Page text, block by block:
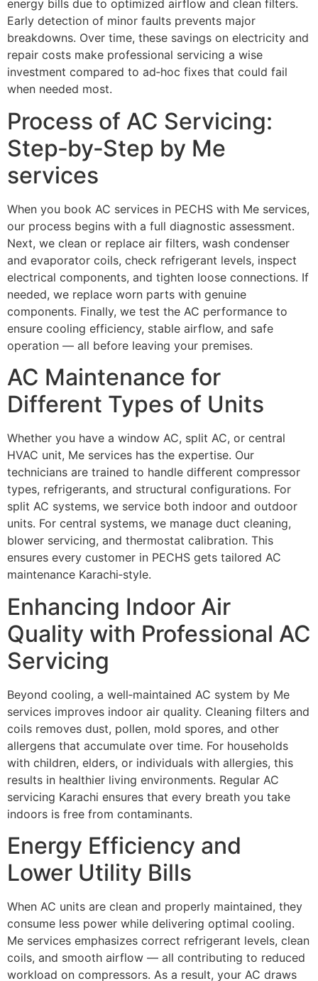
energy bills due to optimized airflow and clean filters.
Early detection of minor faults prevents major
breakdowns. Over time, these savings on electricity and
repair costs make professional servicing a wise
investment compared to ad‑hoc fixes that could fail
when needed most.
Process of AC Servicing:
Step‑by‑Step by Me
services
When you book AC services in PECHS with Me services,
our process begins with a full diagnostic assessment.
Next, we clean or replace air filters, wash condenser
and evaporator coils, check refrigerant levels, inspect
electrical components, and tighten loose connections. If
needed, we replace worn parts with genuine
components. Finally, we test the AC performance to
ensure cooling efficiency, stable airflow, and safe
operation — all before leaving your premises.
AC Maintenance for
Different Types of Units
Whether you have a window AC, split AC, or central
HVAC unit, Me services has the expertise. Our
technicians are trained to handle different compressor
types, refrigerants, and structural configurations. For
split AC systems, we service both indoor and outdoor
units. For central systems, we manage duct cleaning,
blower servicing, and thermostat calibration. This
ensures every customer in PECHS gets tailored AC
maintenance Karachi‑style.
Enhancing Indoor Air
Quality with Professional AC
Servicing
Beyond cooling, a well‑maintained AC system by Me
services improves indoor air quality. Cleaning filters and
coils removes dust, pollen, mold spores, and other
allergens that accumulate over time. For households
with children, elders, or individuals with allergies, this
results in healthier living environments. Regular AC
servicing Karachi ensures that every breath you take
indoors is free from contaminants.
Energy Efficiency and
Lower Utility Bills
When AC units are clean and properly maintained, they
consume less power while delivering optimal cooling.
Me services emphasizes correct refrigerant levels, clean
coils, and smooth airflow — all contributing to reduced
workload on compressors. As a result, your AC draws